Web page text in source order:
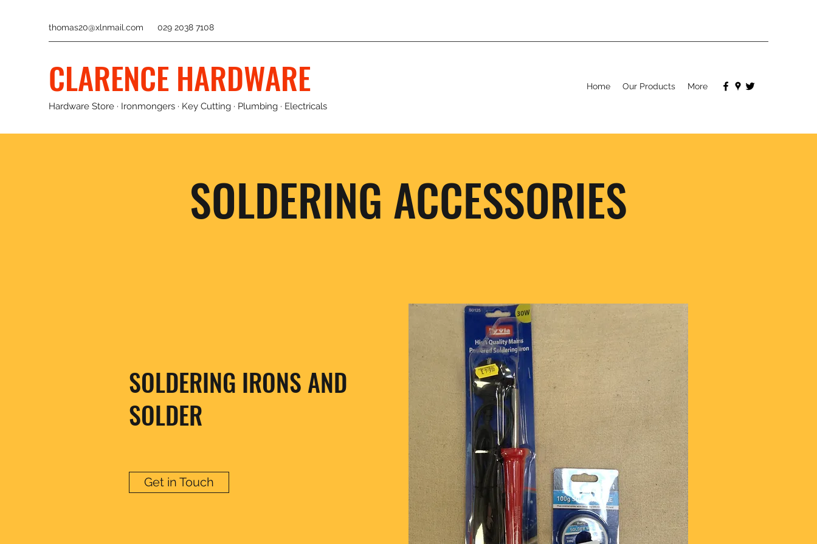
thomas20@xlnmail.com 029 2038 7108
CLARENCE HARDWARE
Hardware Store · Ironmongers · Key Cutting · Plumbing · Electricals
Home Our Products More
SOLDERING ACCESSORIES
SOLDERING IRONS AND
SOLDER
Get in Touch